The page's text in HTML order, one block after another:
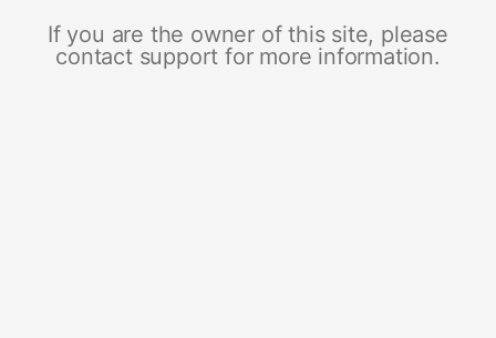
If you are the owner of this site, please
contact support for more information.